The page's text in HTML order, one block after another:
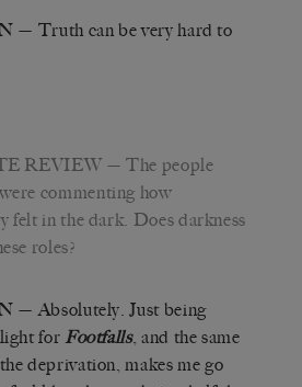
— Truth can be very hard to
REVIEW — The people
commenting how
felt in the dark. Does darkness
roles?
— Absolutely. Just being
for Footfalls, and the same
deprivation, makes me go